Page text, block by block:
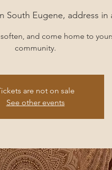
South Eugene, address in
and come home to
community.
are not on sale
See other events